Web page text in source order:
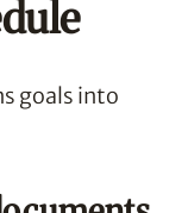
goals into